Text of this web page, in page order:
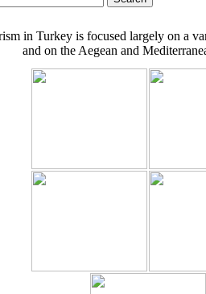
in Turkey is focused largely on a
and on the Aegean and